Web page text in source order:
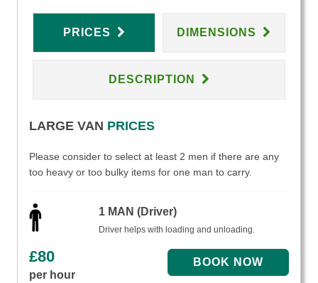
PRICES DIMENSIONS
DESCRIPTION
LARGE VAN PRICES
Please consider to select at least 2 men if there are any
too heavy or too bulky items for one man to carry.
1 MAN (Driver)
Driver helps with loading and unloading.
£80
per hour